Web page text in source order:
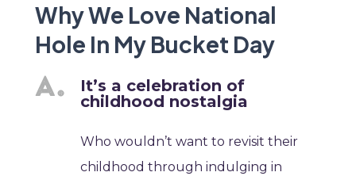
Why We Love National
Hole In My Bucket Day
It’s a celebration of
childhood nostalgia
Who wouldn’t want to revisit their
childhood through indulging in